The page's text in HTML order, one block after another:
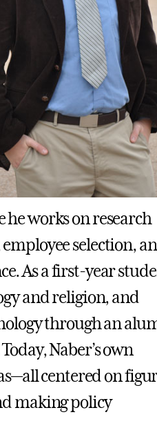
works on research
selection,
As a first-year
and religion, and
through an
Naber’s own
centered on
making policy